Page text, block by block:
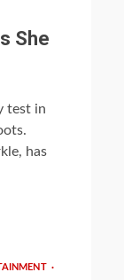
She
test in
has